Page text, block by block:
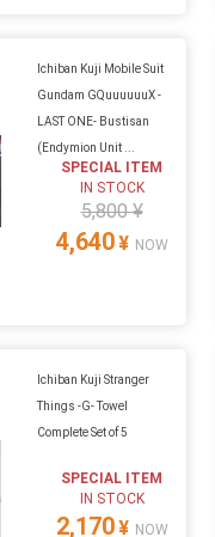
Ichiban Kuji Mobile Suit
Gundam GQuuuuuuX -
LAST ONE- Bustisan
(Endymion Unit ...
SPECIAL ITEM
IN STOCK
5,800 ¥
4,640¥ NOW
Ichiban Kuji Stranger
Things -G- Towel
Complete Set of 5
SPECIAL ITEM
IN STOCK
2,170¥ NOW